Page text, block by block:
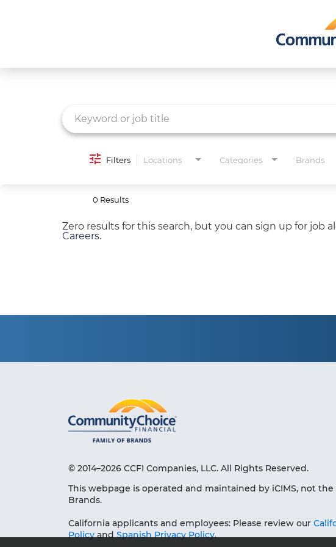
Filters Locations Categories Brands
0 Results
Zero results for this search, but you can sign up for job
Careers.
© 2014–2026 CCFI Companies, LLC. All Rights Reserved.
This webpage is operated and maintained by iCIMS, not
Brands.
California applicants and employees: Please review our
PolicyandSpanish Privacy Policy.